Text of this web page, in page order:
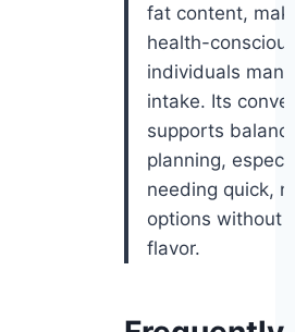
fat content,
health-
individuals
intake. Its
supports
planning,
needing quick,
options without
flavor.